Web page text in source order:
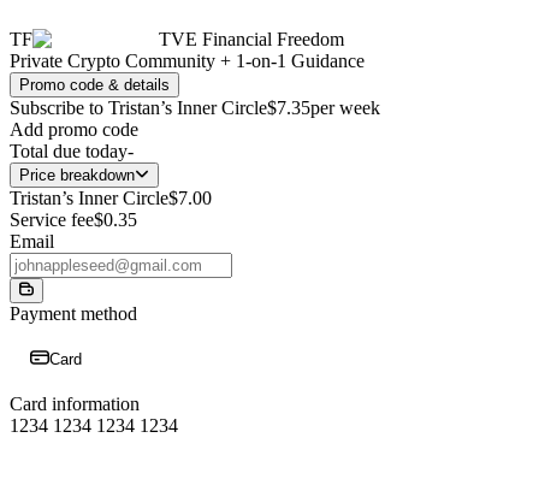
TF
TVE Financial Freedom
Private Crypto Community + 1-on-1 Guidance
Promo code & details
Subscribe to Tristan’s Inner Circle$7.35per week
Add promo code
Total due today-
Price breakdown
Tristan’s Inner Circle$7.00
Service fee$0.35
Email
Payment method
Card
Card information
1234 1234 1234 1234